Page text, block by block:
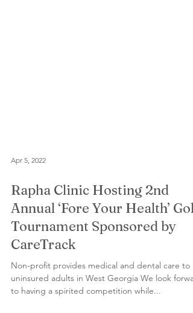
Apr 5, 2022
Rapha Clinic Hosting 2nd
Annual ‘Fore Your Health’ Golf
Tournament Sponsored by
CareTrack